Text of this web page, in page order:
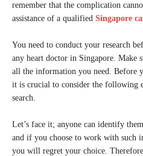
remember that the complication
assistance of a qualified Singapore
You need to conduct your research
any heart doctor in Singapore. Make
all the information you need. Before
it is crucial to consider the following
search.
Let’s face it; anyone can identify
and if you choose to work with such
you will regret your choice.